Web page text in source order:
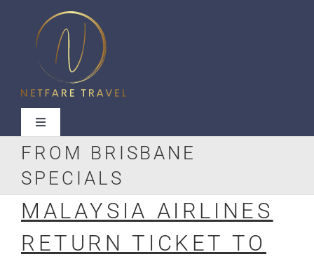
content
Toggle
Useful Links
Contact Us
FROM BRISBANE
SPECIALS
MALAYSIA AIRLINES
RETURN TICKET TO